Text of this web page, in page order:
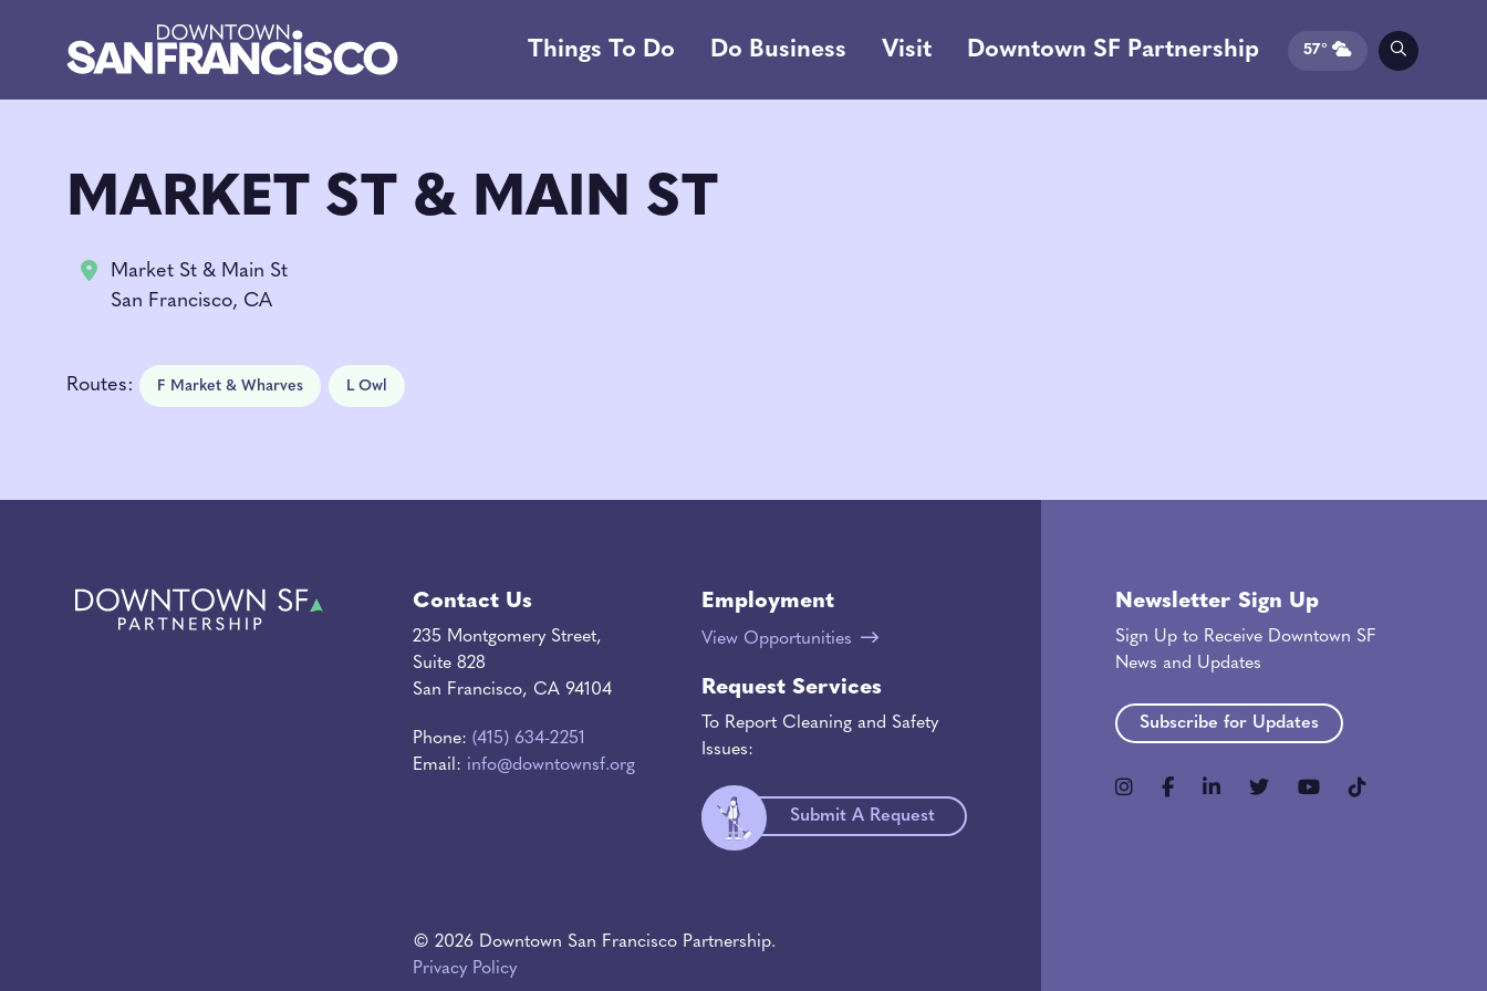
Things To Do Do Business Visit Downtown SF Partnership 57°
MARKET ST & MAIN ST
Market St & Main St
San Francisco, CA
Routes: F Market & Wharves L Owl
Newsletter Sign Up
Sign Up to Receive Downtown SF
News and Updates
Subscribe for Updates
Contact Us
235 Montgomery Street,
Suite 828
San Francisco, CA 94104
Phone:(415) 634-2251
Email: info@downtownsf.org
Employment
View Opportunities
Request Services
To Report Cleaning and Safety
Issues:
Submit A Request
© 2026 Downtown San Francisco Partnership.
Privacy Policy